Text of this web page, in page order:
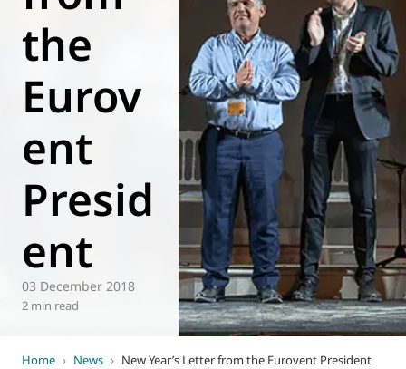
World of
Eurovent
the
Eurov
ent
Presid
ent
03 December 2018
2 min read
Home › News › New Year’s Letter from the Eurovent President